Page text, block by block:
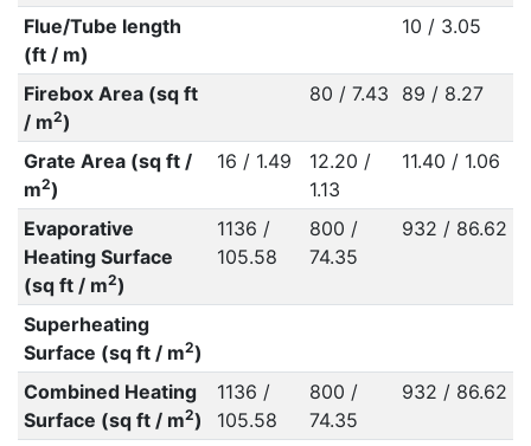
Flue/Tube length
(ft / m)
10 / 3.05
Firebox Area (sq ft
/ m2)
80 / 7.43 89 / 8.27
Grate Area (sq ft /
m2)
16 / 1.49
12.20 /
1.13
11.40 / 1.06
Evaporative
Heating Surface
(sq ft / m2)
1136 /
105.58
800 /
74.35
932 / 86.62
Superheating
Surface (sq ft / m2)
Combined Heating
Surface (sq ft / m2)
1136 /
105.58
800 /
74.35
932 / 86.62